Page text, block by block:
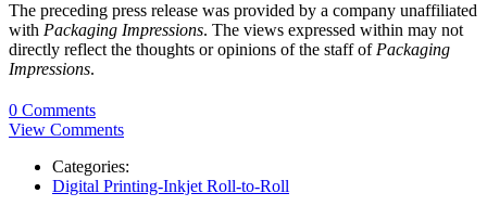
The preceding press release was provided by a company unaffiliated
with Packaging Impressions. The views expressed within may not
directly reflect the thoughts or opinions of the staff of Packaging
Impressions.
0 Comments
View Comments
Categories:
Digital Printing-Inkjet Roll-to-Roll